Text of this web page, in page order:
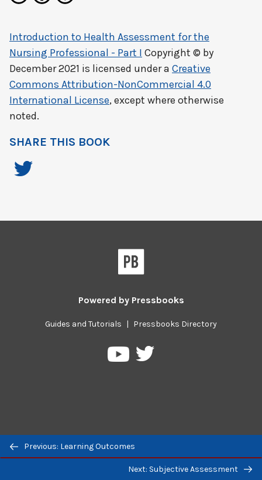
Previous/next
navigation
Previous: Learning Outcomes
Next: Subjective Assessment
Introduction to Health Assessment for the
Nursing Professional - Part I Copyright © by
December 2021 is licensed under a Creative
Commons Attribution-NonCommercial 4.0
International License, except where otherwise
noted.
SHARE THIS BOOK
Powered by Pressbooks
Guides and Tutorials | Pressbooks Directory
PressbooksPressbooks